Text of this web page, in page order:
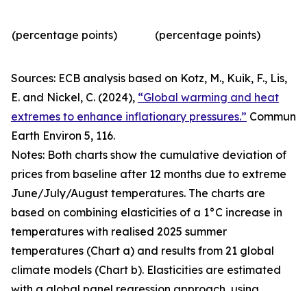
(percentage points) (percentage points)
Sources: ECB analysis based on Kotz, M., Kuik, F., Lis,
E. and Nickel, C. (2024), “Global warming and heat
extremes to enhance inflationary pressures.” Commun
Earth Environ 5, 116.
Notes: Both charts show the cumulative deviation of
prices from baseline after 12 months due to extreme
June/July/August temperatures. The charts are
based on combining elasticities of a 1°C increase in
temperatures with realised 2025 summer
temperatures (Chart a) and results from 21 global
climate models (Chart b). Elasticities are estimated